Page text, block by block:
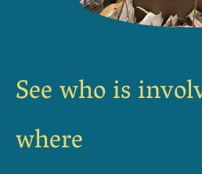
See who is
where